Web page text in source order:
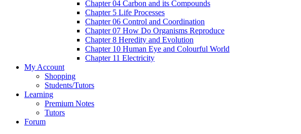
Chapter 04 Carbon and its Compounds
Chapter 5 Life Processes
Chapter 06 Control and Coordination
Chapter 07 How Do Organisms Reproduce
Chapter 8 Heredity and Evolution
Chapter 10 Human Eye and Colourful World
Chapter 11 Electricity
My Account
Shopping
Students/Tutors
Learning
Premium Notes
Tutors
Forum